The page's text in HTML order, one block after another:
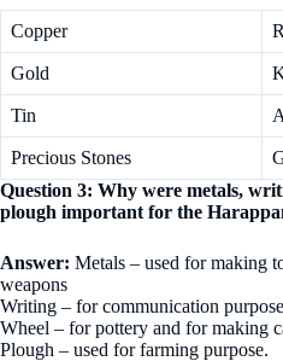
Copper
Gold
Tin
Precious Stones
Question 3: Why were metals,
plough important for the
Answer: Metals – used for making
weapons
Writing – for communication purpose
Wheel – for pottery and for making
Plough – used for farming purpose.